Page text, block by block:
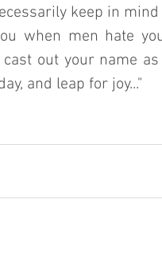
keep in
when men hate
out your name
and leap for joy..."